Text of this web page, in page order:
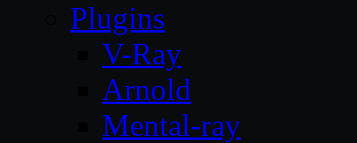
Plugins
V-Ray
Arnold
Mental-ray